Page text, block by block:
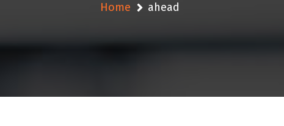
Home ahead